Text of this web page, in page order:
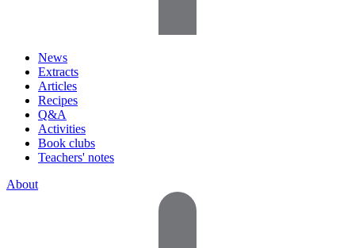
News
Extracts
Articles
Recipes
Q&A
Activities
Book clubs
Teachers' notes
About